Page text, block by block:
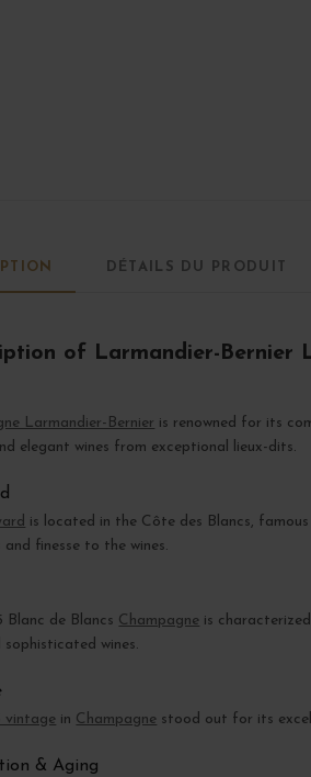
DÉTAILS DU PRODUIT
of Larmandier-Bernier
Larmandier-Bernier is renowned for its
elegant wines from exceptional lieux-dits.
is located in the Côte des Blancs,
and finesse to the wines.
Blanc de Blancs Champagne is
sophisticated wines.
vintage in Champagne stood out for its
& Aging